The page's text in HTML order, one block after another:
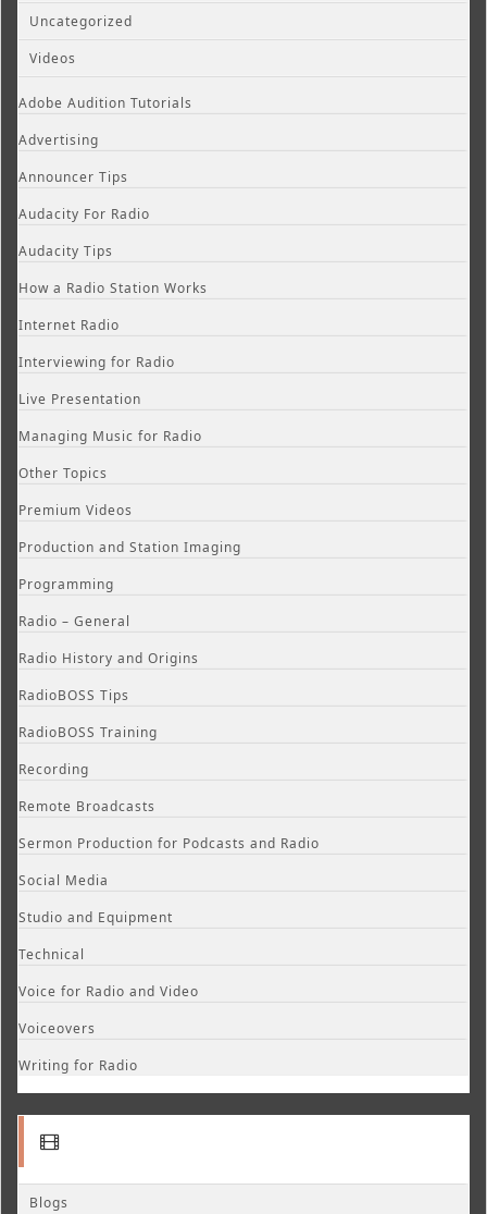
Uncategorized
Videos
Adobe Audition Tutorials
Advertising
Announcer Tips
Audacity For Radio
Audacity Tips
How a Radio Station Works
Internet Radio
Interviewing for Radio
Live Presentation
Managing Music for Radio
Other Topics
Premium Videos
Production and Station Imaging
Programming
Radio – General
Radio History and Origins
RadioBOSS Tips
RadioBOSS Training
Recording
Remote Broadcasts
Sermon Production for Podcasts and Radio
Social Media
Studio and Equipment
Technical
Voice for Radio and Video
Voiceovers
Writing for Radio
Blogs